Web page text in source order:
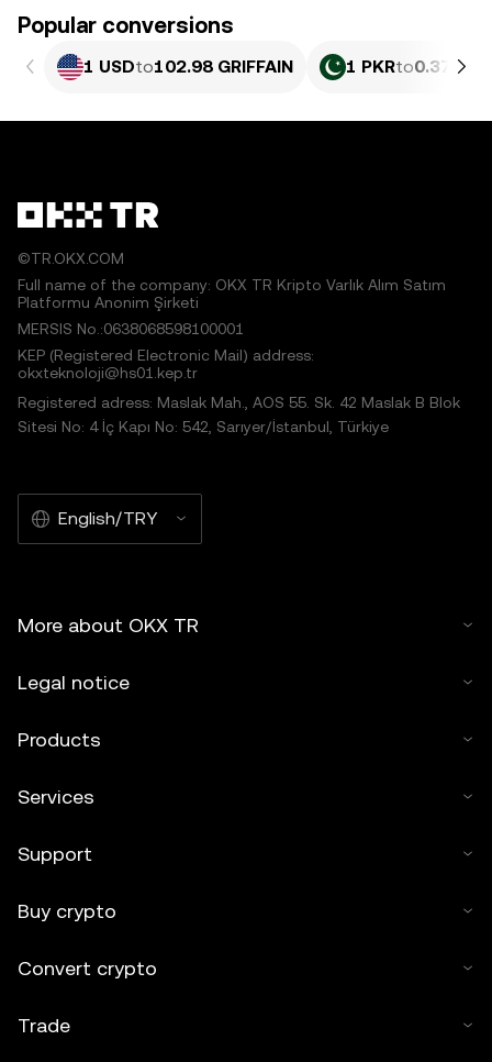
Popular conversions
1 USDto102.98 GRIFFAIN 1 PKRto0.37079
©TR.OKX.COM
Full name of the company: OKX TR Kripto Varlık Alım Satım
Platformu Anonim Şirketi
MERSIS No.:0638068598100001
KEP (Registered Electronic Mail) address:
okxteknoloji@hs01.kep.tr
Registered adress: Maslak Mah., AOS 55. Sk. 42 Maslak B Blok
Sitesi No: 4 İç Kapı No: 542, Sarıyer/İstanbul, Türkiye
English/TRY
More about OKX TR
Legal notice
Products
Services
Support
Buy crypto
Convert crypto
Trade